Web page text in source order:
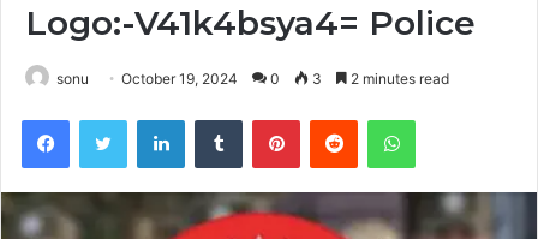
Logo:-V41k4bsya4= Police
sonu October 19, 2024 0 3 2 minutes read
FacebookTwitter LinkedInTumblr PinterestReddit WhatsApp